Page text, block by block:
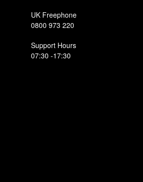
UK Freephone
0800 973 220
Support Hours
07:30 -17:30